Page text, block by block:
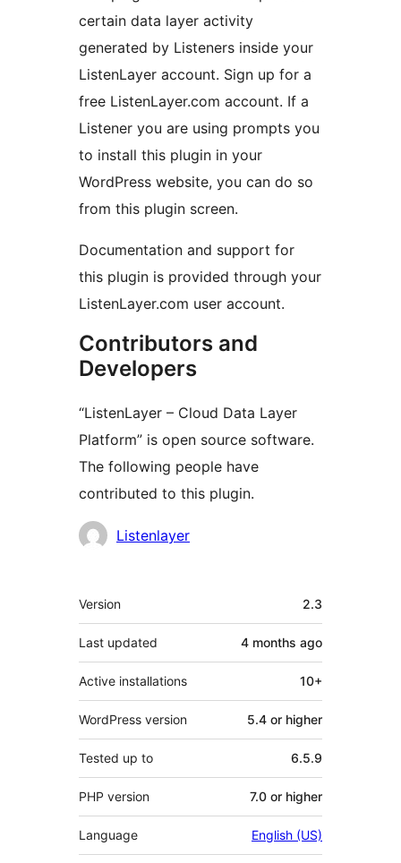
certain data layer activity
generated by Listeners inside your
ListenLayer account. Sign up for a
free ListenLayer.com account. If a
Listener you are using prompts you
to install this plugin in your
WordPress website, you can do so
from this plugin screen.
Documentation and support for
this plugin is provided through your
ListenLayer.com user account.
Contributors and
Developers
“ListenLayer – Cloud Data Layer
Platform” is open source software.
The following people have
contributed to this plugin.
Contributors
Listenlayer
Meta
Version 2.3
Last updated 4 months ago
Active installations 10+
WordPress version 5.4 or higher
Tested up to 6.5.9
PHP version 7.0 or higher
Language English (US)